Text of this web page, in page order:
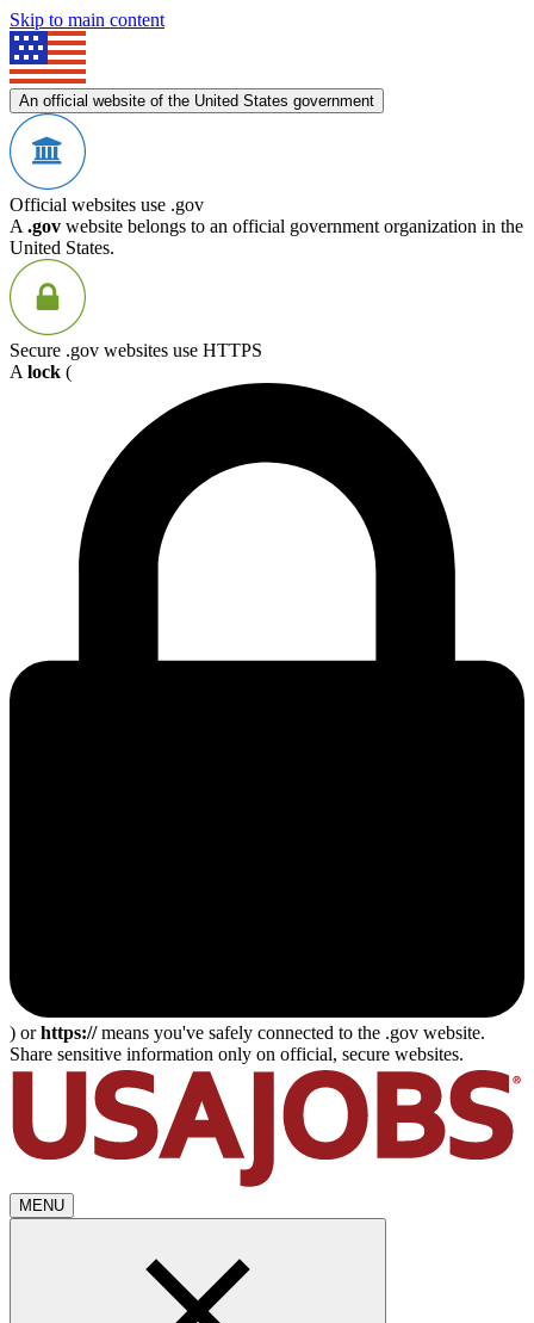
Skip to main content
An official website of the United States government
Official websites use .gov
A .gov website belongs to an official government organization in the
United States.
Secure .gov websites use HTTPS
A lock (
) orhttps://means you've safely connected to the .gov website.
Share sensitive information only on official, secure websites.
MENU